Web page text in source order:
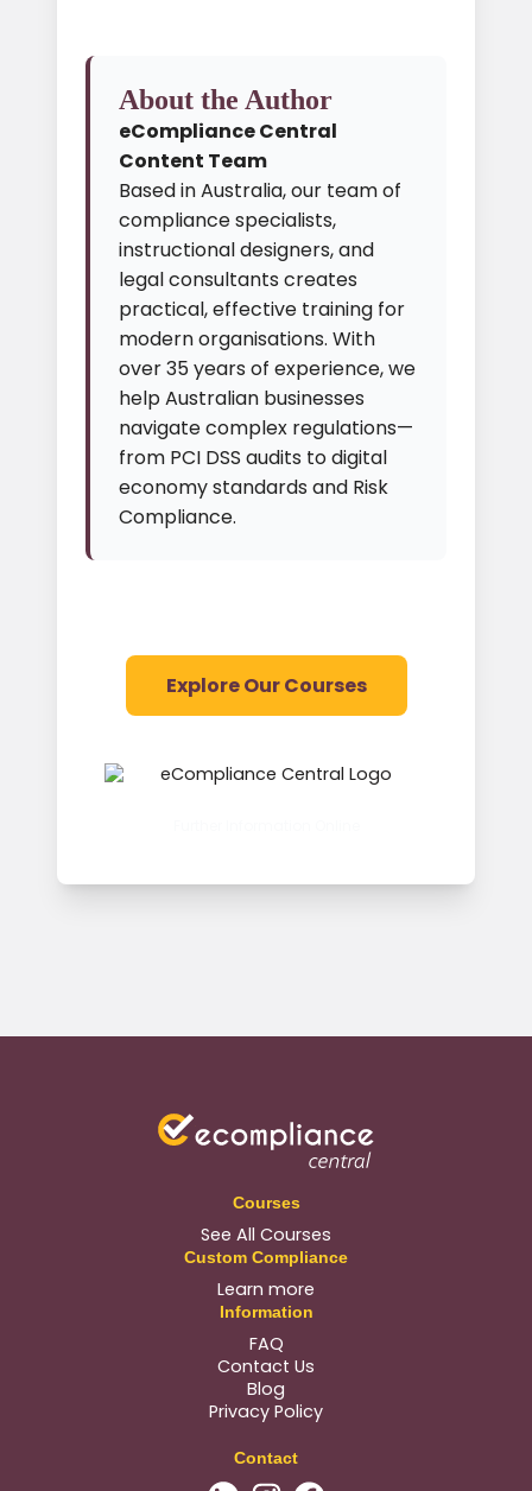
About the Author
eCompliance Central
Content Team
Based in Australia, our team of
compliance specialists,
instructional designers, and
legal consultants creates
practical, effective training for
modern organisations. With
over 35 years of experience, we
help Australian businesses
navigate complex regulations—
from PCI DSS audits to digital
economy standards and Risk
Compliance.
Explore Our Courses
Courses
See All Courses
Custom Compliance
Learn more
Information
FAQ
Contact Us
Blog
Privacy Policy
Contact